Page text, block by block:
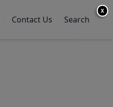
Contact Us Search
X